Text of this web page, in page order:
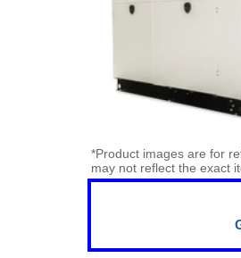
*Product images are for
may not reflect the exact